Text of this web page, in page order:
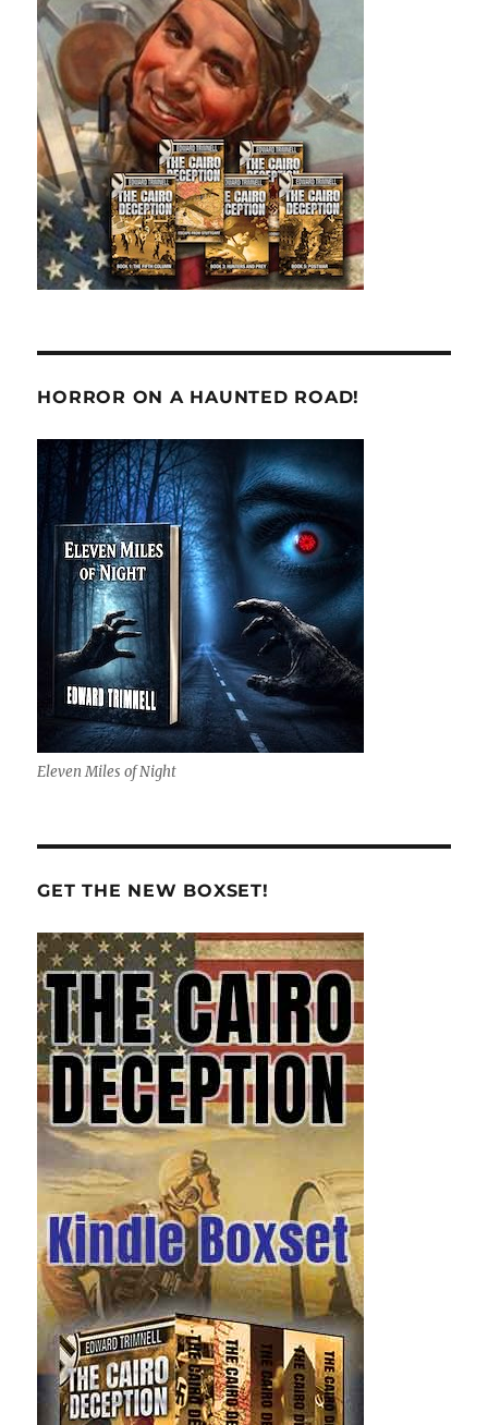
HORROR ON A HAUNTED ROAD!
Eleven Miles of Night
GET THE NEW BOXSET!